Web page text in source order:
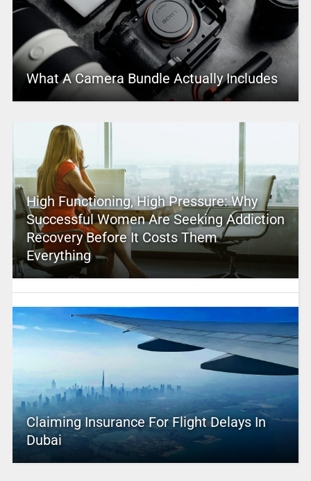
What A Camera Bundle Actually Includes
High Functioning, High Pressure: Why
Successful Women Are Seeking Addiction
Recovery Before It Costs Them
Everything
Claiming Insurance For Flight Delays In
Dubai